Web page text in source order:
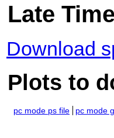
Late
Download
Plots to
pc mode ps file pc mode